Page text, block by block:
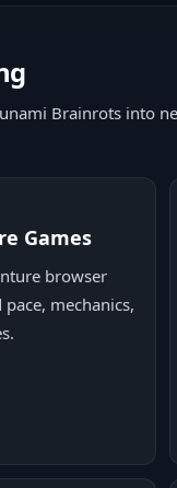
Brainrots into
Games
browser
mechanics,